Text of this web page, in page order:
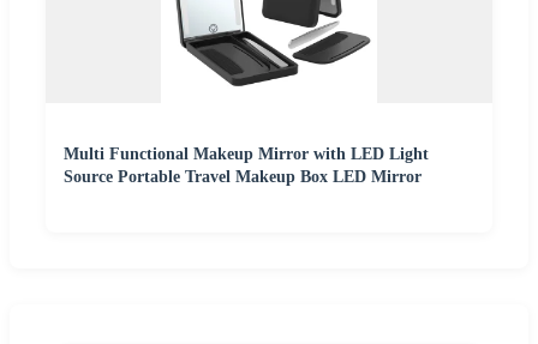
Multi Functional Makeup Mirror with LED Light
Source Portable Travel Makeup Box LED Mirror